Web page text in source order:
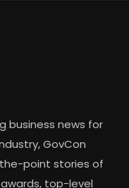
business news for
GovCon
point stories of
top-level